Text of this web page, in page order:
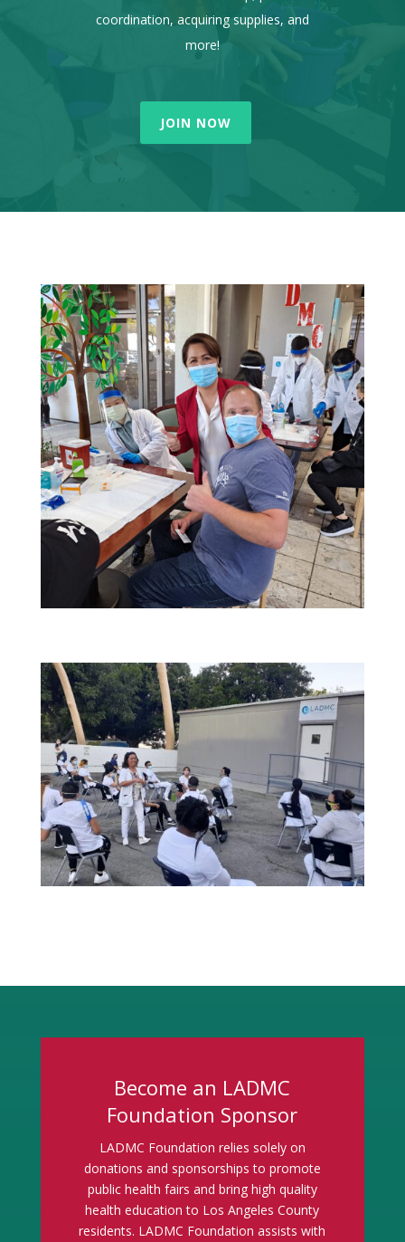
coordination, acquiring supplies, and
more!
JOIN NOW
Become an LADMC
Foundation Sponsor
LADMC Foundation relies solely on
donations and sponsorships to promote
public health fairs and bring high quality
health education to Los Angeles County
residents. LADMC Foundation assists with